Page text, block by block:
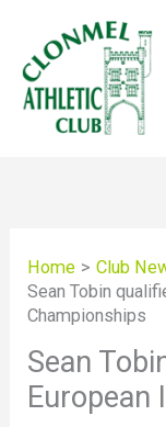
content
Home Club
Sean Tobin
Championships
Sean
European